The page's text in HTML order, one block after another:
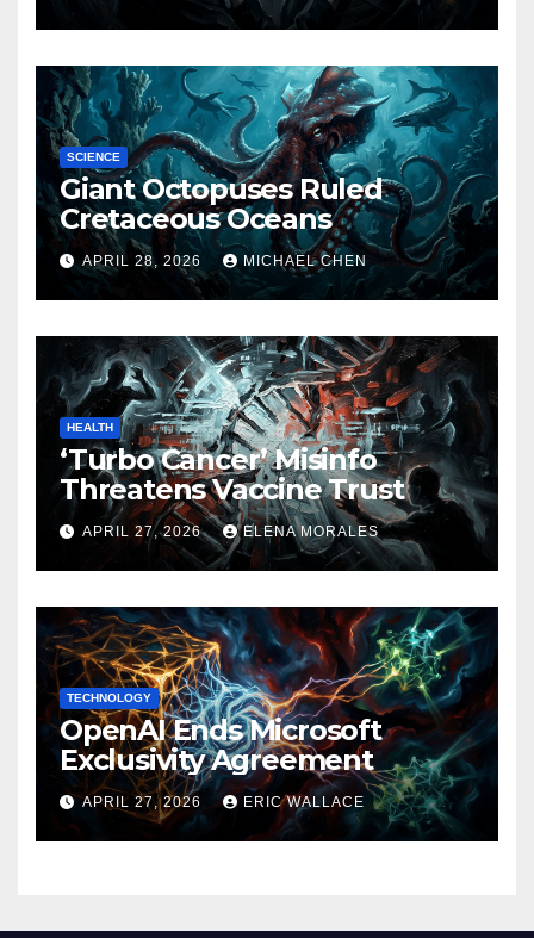
SCIENCE
Giant Octopuses Ruled
Cretaceous Oceans
APRIL 28, 2026 MICHAEL CHEN
HEALTH
‘Turbo Cancer’ Misinfo
Threatens Vaccine Trust
APRIL 27, 2026 ELENA MORALES
TECHNOLOGY
OpenAI Ends Microsoft
Exclusivity Agreement
APRIL 27, 2026 ERIC WALLACE